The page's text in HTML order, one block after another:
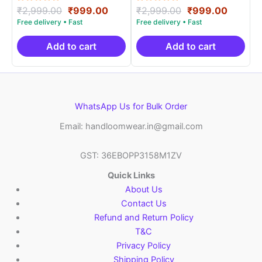
Rated
5.00
out of 5
₹2,999.00 Original
price
was:
₹2,999.00.
₹999.00Current
is:
₹999.00.
Add to cart
Rated
5.00
out of 5
₹2,999.00 Original
price
was:
₹2,999.00.
₹999.00
is:
Add to cart
WhatsApp Us for Bulk Order
Email: handloomwear.in@gmail.com
GST: 36EBOPP3158M1ZV
Quick Links
About Us
Contact Us
Refund and Return Policy
T&C
Privacy Policy
Shipping Policy